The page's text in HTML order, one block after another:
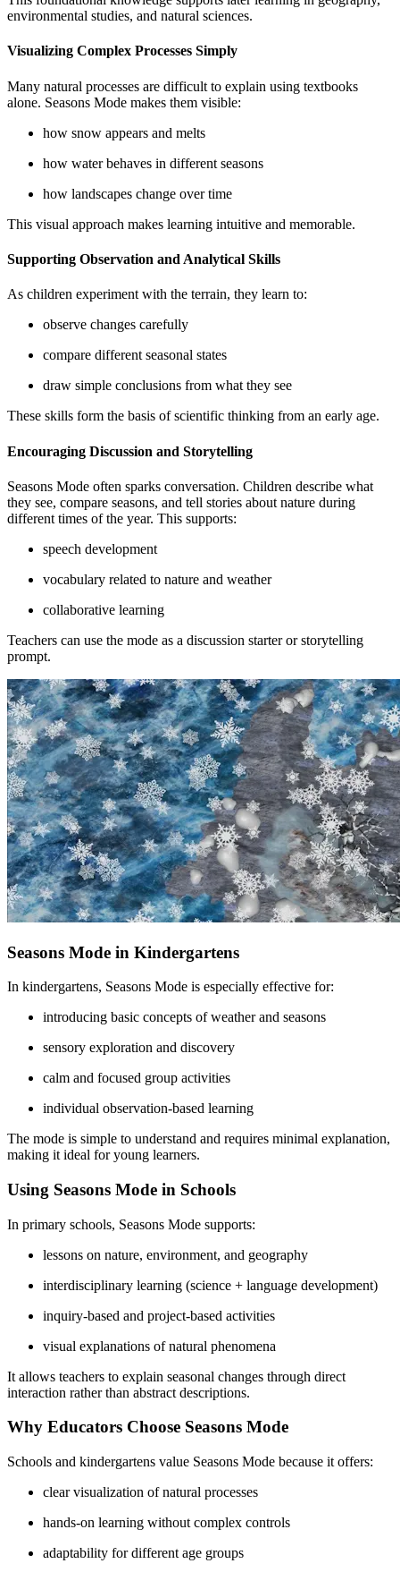
environmental studies, and natural sciences.
Visualizing Complex Processes Simply
Many natural processes are difficult to explain using textbooks
alone. Seasons Mode makes them visible:
how snow appears and melts
how water behaves in different seasons
how landscapes change over time
This visual approach makes learning intuitive and memorable.
Supporting Observation and Analytical Skills
As children experiment with the terrain, they learn to:
observe changes carefully
compare different seasonal states
draw simple conclusions from what they see
These skills form the basis of scientific thinking from an early age.
Encouraging Discussion and Storytelling
Seasons Mode often sparks conversation. Children describe what
they see, compare seasons, and tell stories about nature during
different times of the year. This supports:
speech development
vocabulary related to nature and weather
collaborative learning
Teachers can use the mode as a discussion starter or storytelling
prompt.
Seasons Mode in Kindergartens
In kindergartens, Seasons Mode is especially effective for:
introducing basic concepts of weather and seasons
sensory exploration and discovery
calm and focused group activities
individual observation-based learning
The mode is simple to understand and requires minimal explanation,
making it ideal for young learners.
Using Seasons Mode in Schools
In primary schools, Seasons Mode supports:
lessons on nature, environment, and geography
interdisciplinary learning (science + language development)
inquiry-based and project-based activities
visual explanations of natural phenomena
It allows teachers to explain seasonal changes through direct
interaction rather than abstract descriptions.
Why Educators Choose Seasons Mode
Schools and kindergartens value Seasons Mode because it offers:
clear visualization of natural processes
hands-on learning without complex controls
adaptability for different age groups